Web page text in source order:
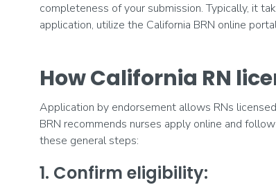
completeness of your submission. Typically, it
application, utilize the California BRN online
How California RN
Application by endorsement allows RNs
BRN recommends nurses apply online and follow
these general steps:
1. Confirm eligibility: